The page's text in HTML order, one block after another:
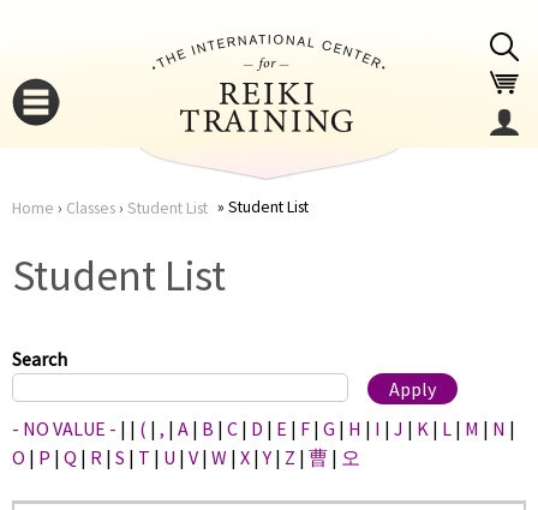
here
Home › Classes› Student List Student List
Student List
Search
- NO VALUE - | | ( | , | A | B | C | D | E | F | G | H | I | J | K | L | M | N |
O | P | Q | R | S | T | U | V | W | X |Y | Z | 曹 | 오